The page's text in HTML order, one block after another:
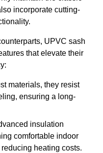
incorporate cutting-
UPVC sash
that elevate their
materials, they resist
ensuring a long-
insulation
comfortable indoor
heating costs.